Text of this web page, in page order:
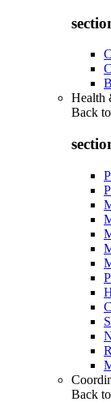
Health
Back to
Back to